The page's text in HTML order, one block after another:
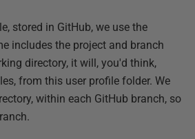
stored in GitHub, we use the
includes the project and branch
directory, it will, you'd think,
from this user profile folder. We
within each GitHub branch, so